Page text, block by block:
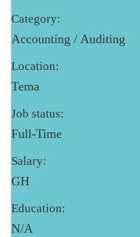
Category:
Accounting / Auditing
Location:
Tema
Job status:
Full-Time
Salary:
GH
Education:
N/A